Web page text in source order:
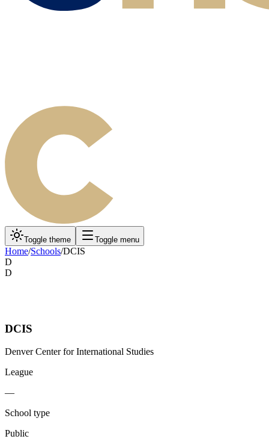
Toggle theme Toggle menu
Home/Schools/DCIS
D
D
DCIS
Denver Center for International Studies
League
—
School type
Public